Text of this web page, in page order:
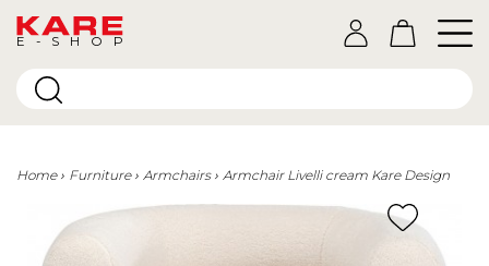
E-SHOP
Home Furniture Armchairs Armchair Livelli cream Kare Design